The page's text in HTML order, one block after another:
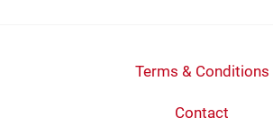
Terms & Conditions
Contact